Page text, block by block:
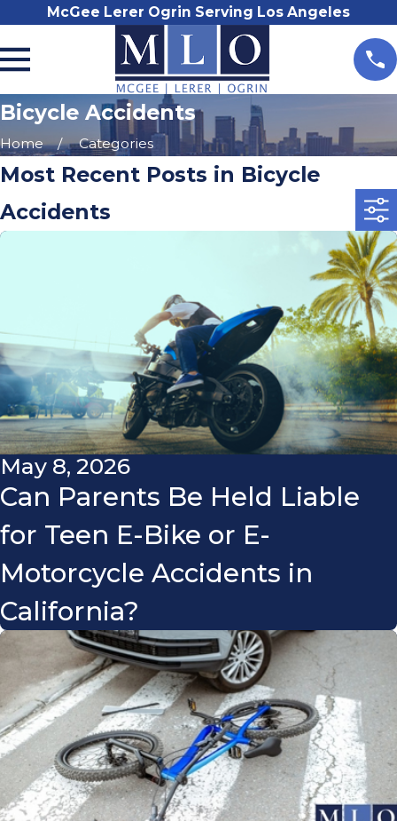
McGee Lerer Ogrin Serving Los Angeles
Bicycle Accidents
Home Categories
Most Recent Posts in Bicycle
Accidents
May 8, 2026
Can Parents Be Held Liable
for Teen E-Bike or E-
Motorcycle Accidents in
California?